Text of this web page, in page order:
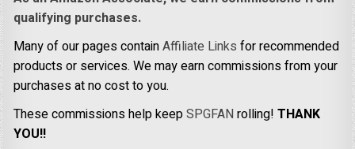
qualifying purchases.
Many of our pages containAffiliate Links for recommended
products or services. We may earn commissions from your
purchases at no cost to you.
These commissions help keepSPGFANrolling!THANK
YOU!!